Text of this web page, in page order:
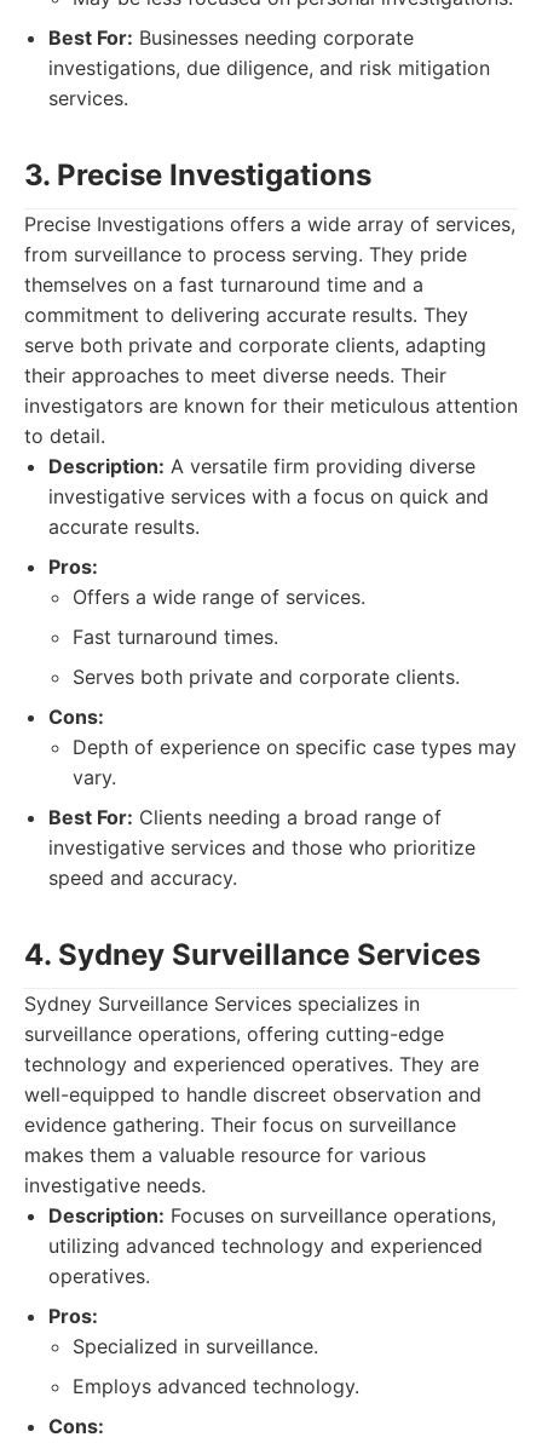
Best For: Businesses needing corporate
investigations, due diligence, and risk mitigation
services.
3. Precise Investigations
Precise Investigations offers a wide array of services,
from surveillance to process serving. They pride
themselves on a fast turnaround time and a
commitment to delivering accurate results. They
serve both private and corporate clients, adapting
their approaches to meet diverse needs. Their
investigators are known for their meticulous attention
to detail.
Description: A versatile firm providing diverse
investigative services with a focus on quick and
accurate results.
Pros:
Offers a wide range of services.
Fast turnaround times.
Serves both private and corporate clients.
Cons:
Depth of experience on specific case types may
vary.
Best For: Clients needing a broad range of
investigative services and those who prioritize
speed and accuracy.
4. Sydney Surveillance Services
Sydney Surveillance Services specializes in
surveillance operations, offering cutting-edge
technology and experienced operatives. They are
well-equipped to handle discreet observation and
evidence gathering. Their focus on surveillance
makes them a valuable resource for various
investigative needs.
Description: Focuses on surveillance operations,
utilizing advanced technology and experienced
operatives.
Pros:
Specialized in surveillance.
Employs advanced technology.
Cons: